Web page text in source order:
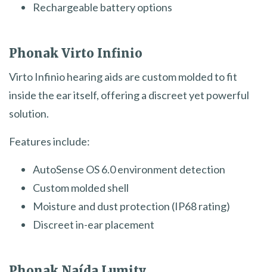
Rechargeable battery options
Phonak Virto Infinio
Virto Infinio hearing aids are custom molded to fit
inside the ear itself, offering a discreet yet powerful
solution.
Features include:
AutoSense OS 6.0 environment detection
Custom molded shell
Moisture and dust protection (IP68 rating)
Discreet in-ear placement